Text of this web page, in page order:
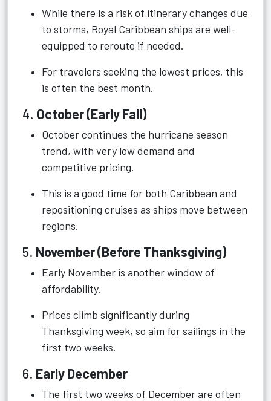
While there is a risk of itinerary changes due
to storms, Royal Caribbean ships are well-
equipped to reroute if needed.
For travelers seeking the lowest prices, this
is often the best month.
4. October (Early Fall)
October continues the hurricane season
trend, with very low demand and
competitive pricing.
This is a good time for both Caribbean and
repositioning cruises as ships move between
regions.
5. November (Before Thanksgiving)
Early November is another window of
affordability.
Prices climb significantly during
Thanksgiving week, so aim for sailings in the
first two weeks.
6. Early December
The first two weeks of December are often